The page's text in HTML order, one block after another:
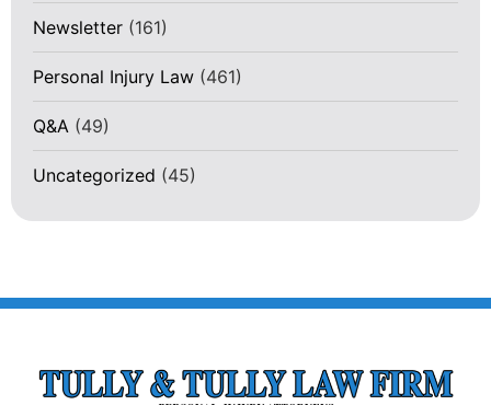
Newsletter (161)
Personal Injury Law (461)
Q&A (49)
Uncategorized (45)